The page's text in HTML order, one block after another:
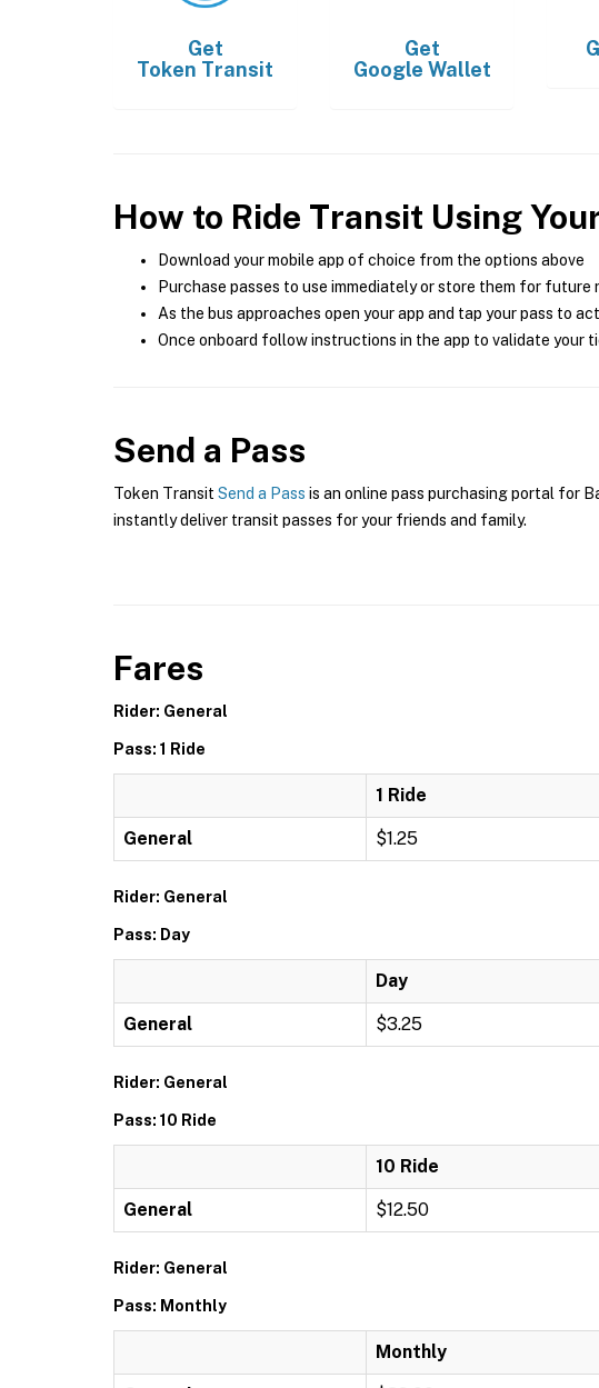
Get
Token Transit
Get
Google Wallet
How to Ride Transit Using
Download your mobile app of choice from the options above
Purchase passes to use immediately or store them for
As the bus approaches open your app and tap your pass to
Once onboard follow instructions in the app to validate your
Send a Pass
Token Transit Send a Pass is an online pass purchasing portal for
instantly deliver transit passes for your friends and family.
Fares
Rider: General
Pass: 1 Ride
1 Ride
General $1.25
Rider: General
Pass: Day
Day
General $3.25
Rider: General
Pass: 10 Ride
10 Ride
General $12.50
Rider: General
Pass: Monthly
Monthly